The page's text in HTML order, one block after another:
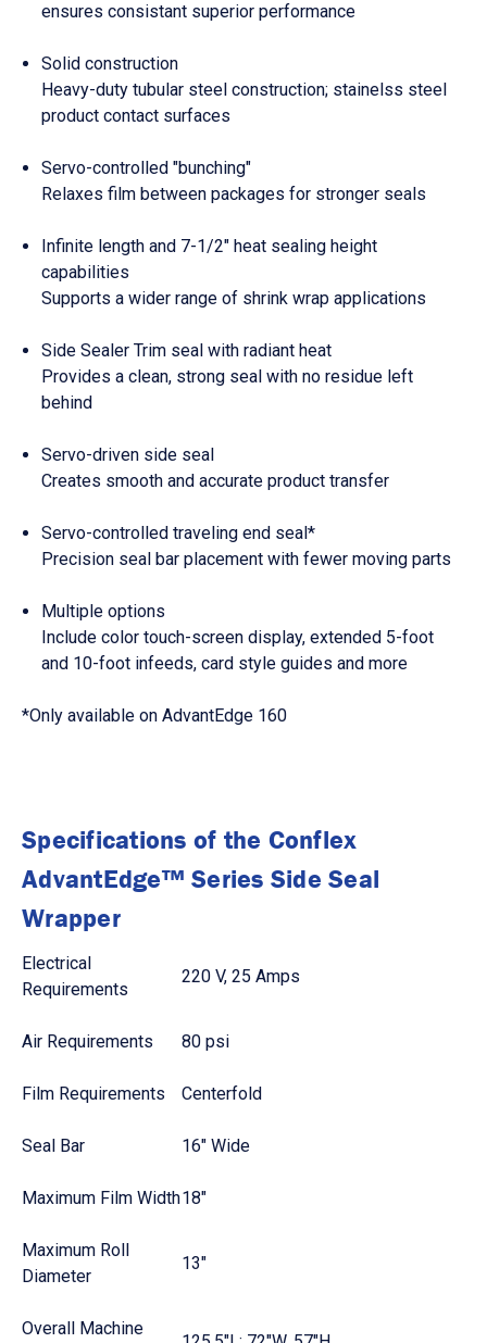
ensures consistant superior performance
Solid construction
Heavy-duty tubular steel construction; stainelss steel
product contact surfaces
Servo-controlled "bunching"
Relaxes film between packages for stronger seals
Infinite length and 7-1/2" heat sealing height
capabilities
Supports a wider range of shrink wrap applications
Side Sealer Trim seal with radiant heat
Provides a clean, strong seal with no residue left
behind
Servo-driven side seal
Creates smooth and accurate product transfer
Servo-controlled traveling end seal*
Precision seal bar placement with fewer moving parts
Multiple options
Include color touch-screen display, extended 5-foot
and 10-foot infeeds, card style guides and more
*Only available on AdvantEdge 160
Specifications of the Conflex
AdvantEdge™ Series Side Seal
Wrapper
Electrical
Requirements
220 V, 25 Amps
Air Requirements 80 psi
Film Requirements Centerfold
Seal Bar 16" Wide
Maximum Film Width18"
Maximum Roll
Diameter
13"
Overall Machine